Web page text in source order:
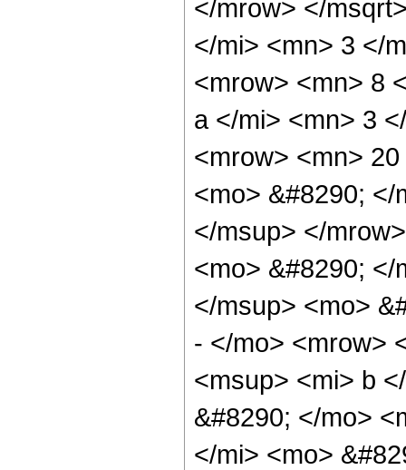
</mrow> </
</mi> <mn> 3 </
<mrow> <mn> 8
a </mi> <mn> 3
<mrow> <mn>
<mo> &#8290;
</msup> </
<mo> &#8290;
</msup> <mo>
- </mo> <mrow>
<msup> <mi> b
&#8290; </mo>
</mi> <mo>